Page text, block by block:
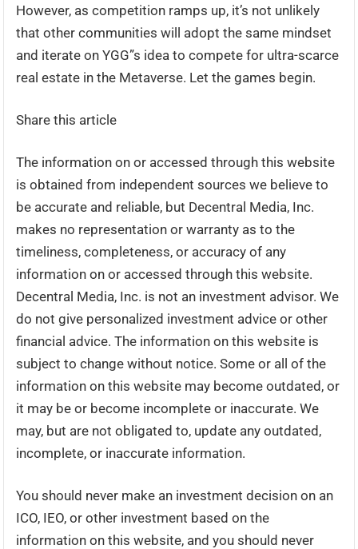
However, as competition ramps up, it’s not unlikely
that other communities will adopt the same mindset
and iterate on YGG”s idea to compete for ultra-scarce
real estate in the Metaverse. Let the games begin.
Share this article
The information on or accessed through this website
is obtained from independent sources we believe to
be accurate and reliable, but Decentral Media, Inc.
makes no representation or warranty as to the
timeliness, completeness, or accuracy of any
information on or accessed through this website.
Decentral Media, Inc. is not an investment advisor. We
do not give personalized investment advice or other
financial advice. The information on this website is
subject to change without notice. Some or all of the
information on this website may become outdated, or
it may be or become incomplete or inaccurate. We
may, but are not obligated to, update any outdated,
incomplete, or inaccurate information.
You should never make an investment decision on an
ICO, IEO, or other investment based on the
information on this website, and you should never